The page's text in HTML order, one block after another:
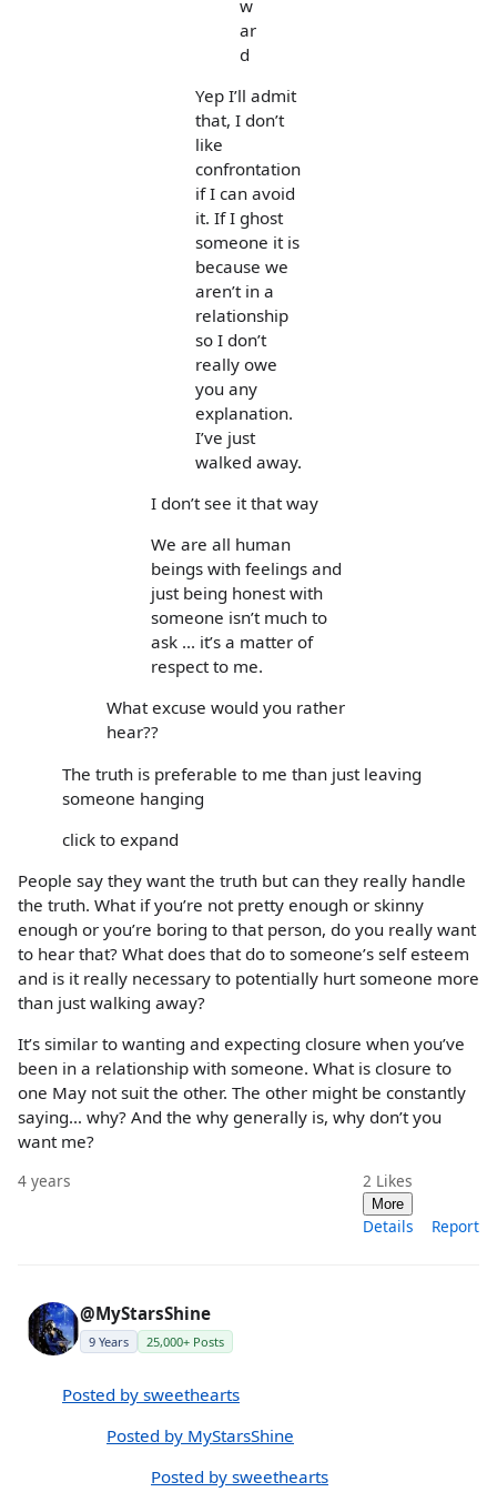
w
ar
d
Yep I’ll admit
that, I don’t
like
confrontation
if I can avoid
it. If I ghost
someone it is
because we
aren’t in a
relationship
so I don’t
really owe
you any
explanation.
I’ve just
walked away.
I don’t see it that way
We are all human
beings with feelings and
just being honest with
someone isn’t much to
ask ... it’s a matter of
respect to me.
What excuse would you rather
hear??
The truth is preferable to me than just leaving
someone hanging
click to expand
People say they want the truth but can they really handle
the truth. What if you’re not pretty enough or skinny
enough or you’re boring to that person, do you really want
to hear that? What does that do to someone’s self esteem
and is it really necessary to potentially hurt someone more
than just walking away?
It’s similar to wanting and expecting closure when you’ve
been in a relationship with someone. What is closure to
one May not suit the other. The other might be constantly
saying… why? And the why generally is, why don’t you
want me?
4 years 2 Likes
More
Details Report
@MyStarsShine
9 Years 25,000+ Posts
Posted by sweethearts
Posted by MyStarsShine
Posted by sweethearts